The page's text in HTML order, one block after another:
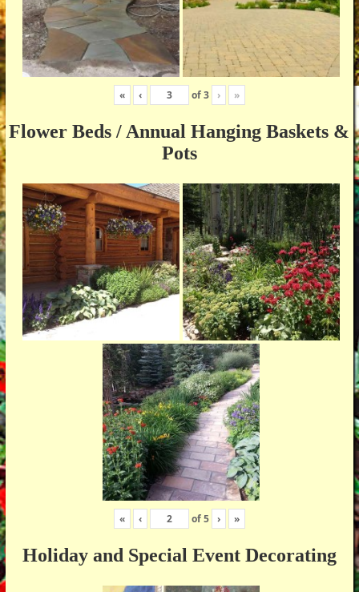
« ‹ of3 › »
Flower Beds / Annual Hanging Baskets &
Pots
« ‹ of5 › »
Holiday and Special Event Decorating